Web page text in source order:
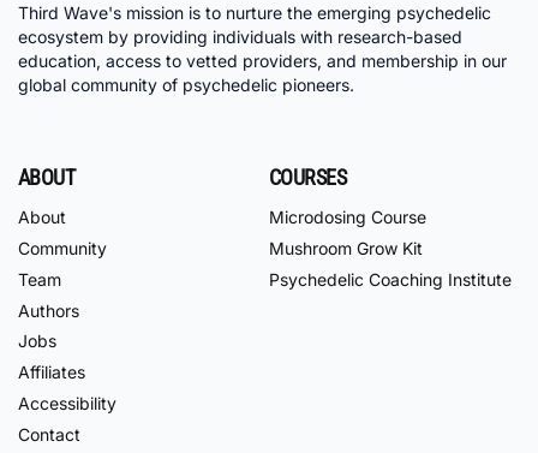
Third Wave's mission is to nurture the emerging psychedelic
ecosystem by providing individuals with research-based
education, access to vetted providers, and membership in our
global community of psychedelic pioneers.
ABOUT
About
Community
Team
Authors
Jobs
Affiliates
Accessibility
Contact
COURSES
Microdosing Course
Mushroom Grow Kit
Psychedelic Coaching Institute